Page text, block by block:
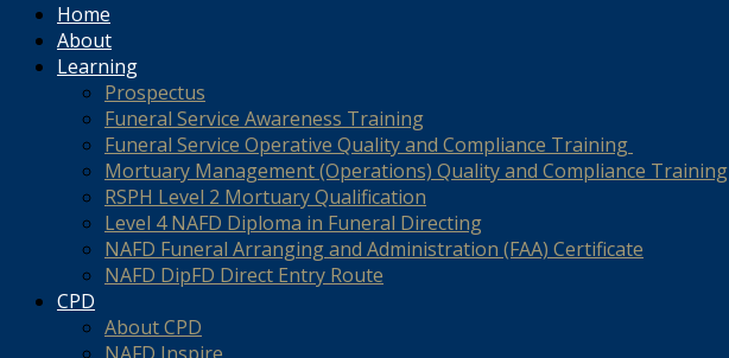
Home
About
Learning
Prospectus
Funeral Service Awareness Training
Funeral Service Operative Quality and Compliance Training
Mortuary Management (Operations) Quality and Compliance Training
RSPH Level 2 Mortuary Qualification
Level 4 NAFD Diploma in Funeral Directing
NAFD Funeral Arranging and Administration (FAA) Certificate
NAFD DipFD Direct Entry Route
CPD
About CPD